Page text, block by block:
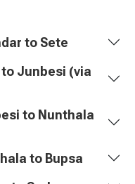
to Sete
to Bupsa